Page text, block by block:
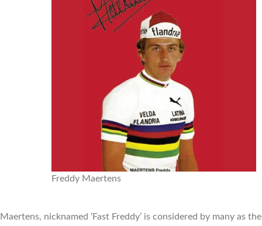
Freddy Maertens
Maertens, nicknamed ‘Fast Freddy’ is considered by many as the